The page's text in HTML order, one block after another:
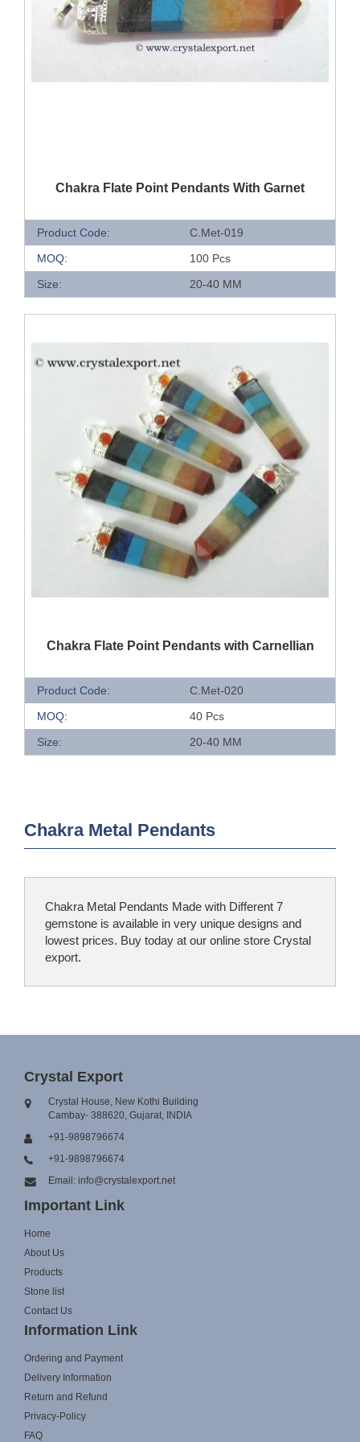
QUICK VIEW
Chakra Flate Point Pendants With Garnet
Product Code:
C.Met-019
MOQ:
100 Pcs
Size:
20-40 MM
QUICK VIEW
Chakra Flate Point Pendants with Carnellian
Product Code:
C.Met-020
MOQ:
40 Pcs
Size:
20-40 MM
Chakra Metal Pendants
Chakra Metal Pendants Made with Different 7
gemstone is available in very unique designs and
lowest prices. Buy today at our online store Crystal
export.
Crystal Export
Crystal House, New Kothi Building
Cambay- 388620, Gujarat, INDIA
+91-9898796674
+91-9898796674
Email: info@crystalexport.net
Important Link
Home
About Us
Products
Stone list
Contact Us
Information Link
Ordering and Payment
Delivery Information
Return and Refund
Privacy-Policy
FAQ